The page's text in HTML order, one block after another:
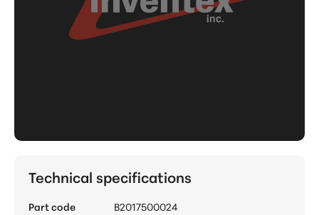
Technical specifications
Part code
B2017500024